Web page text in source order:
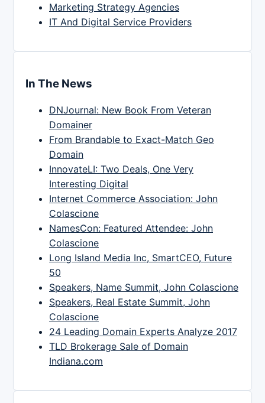
Marketing Strategy Agencies
IT And Digital Service Providers
In The News
DNJournal: New Book From Veteran
Domainer
From Brandable to Exact-Match Geo
Domain
InnovateLI: Two Deals, One Very
Interesting Digital
Internet Commerce Association: John
Colascione
NamesCon: Featured Attendee: John
Colascione
Long Island Media Inc, SmartCEO, Future
50
Speakers, Name Summit, John Colascione
Speakers, Real Estate Summit, John
Colascione
24 Leading Domain Experts Analyze 2017
TLD Brokerage Sale of Domain
Indiana.com